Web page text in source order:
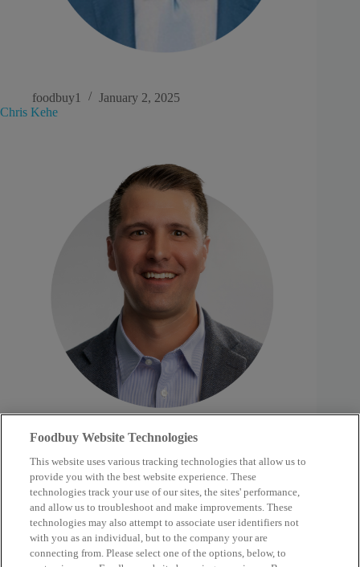
foodbuy1
January 2, 2025
Chris Kehe
Westover, Abby January 1, 2025
Foodbuy Website Technologies
This website uses various tracking technologies that allow us to
provide you with the best website experience. These
technologies track your use of our sites, the sites' performance,
and allow us to troubleshoot and make improvements. These
technologies may also attempt to associate user identifiers not
with you as an individual, but to the company your are
connecting from. Please select one of the options, below, to